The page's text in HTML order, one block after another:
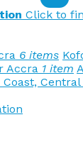
Click to
6 items
Accra 1 item
Coast, Central